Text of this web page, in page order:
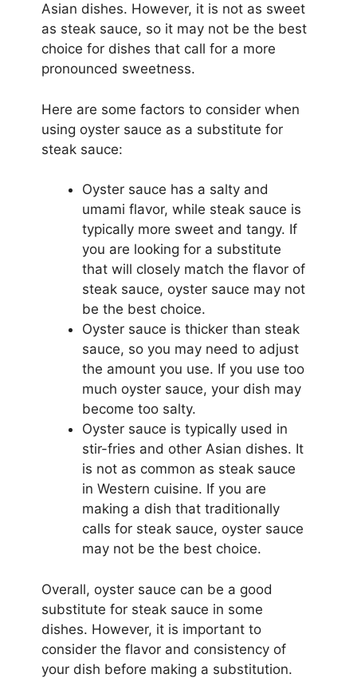
Asian dishes. However, it is not as sweet
as steak sauce, so it may not be the best
choice for dishes that call for a more
pronounced sweetness.
Here are some factors to consider when
using oyster sauce as a substitute for
steak sauce:
Oyster sauce has a salty and
umami flavor, while steak sauce is
typically more sweet and tangy. If
you are looking for a substitute
that will closely match the flavor of
steak sauce, oyster sauce may not
be the best choice.
Oyster sauce is thicker than steak
sauce, so you may need to adjust
the amount you use. If you use too
much oyster sauce, your dish may
become too salty.
Oyster sauce is typically used in
stir-fries and other Asian dishes. It
is not as common as steak sauce
in Western cuisine. If you are
making a dish that traditionally
calls for steak sauce, oyster sauce
may not be the best choice.
Overall, oyster sauce can be a good
substitute for steak sauce in some
dishes. However, it is important to
consider the flavor and consistency of
your dish before making a substitution.